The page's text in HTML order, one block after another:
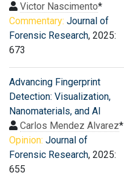
Victor Nascimento*
Commentary: Journal of
Forensic Research, 2025:
673
Advancing Fingerprint
Detection: Visualization,
Nanomaterials, and AI
Carlos Mendez Alvarez*
Opinion: Journal of
Forensic Research, 2025:
655